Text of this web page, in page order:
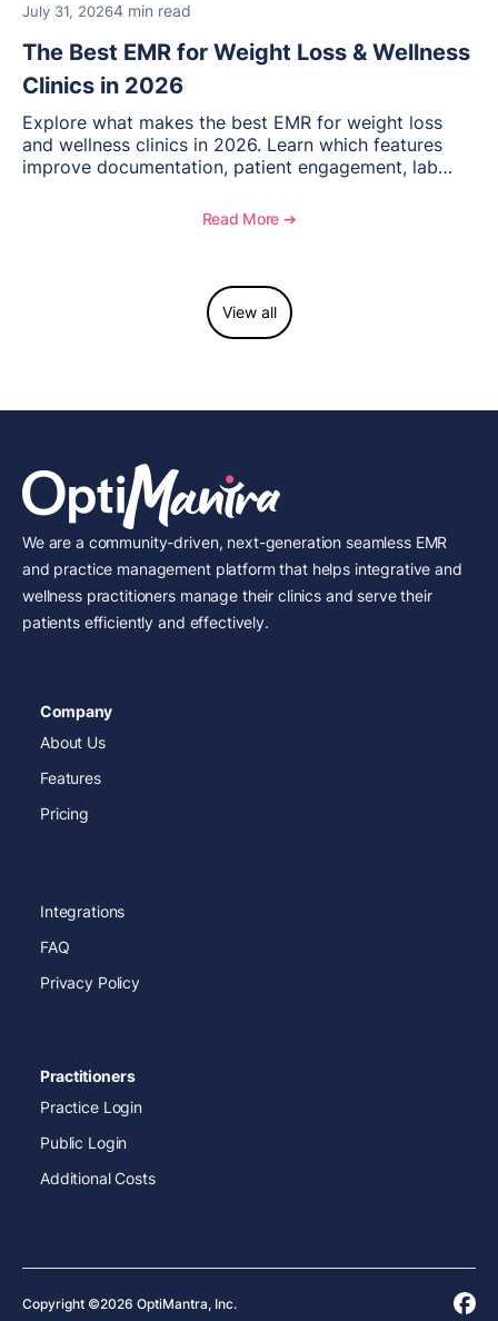
July 31, 20264 min read
The Best EMR for Weight Loss & Wellness
Clinics in 2026
Explore what makes the best EMR for weight loss
and wellness clinics in 2026. Learn which features
improve documentation, patient engagement, lab
and see how OptiMantra supports growing specialty
Read More ➔
View all
We are a community-driven, next-generation seamless EMR
and practice management platform that helps integrative and
wellness practitioners manage their clinics and serve their
patients efficiently and effectively.
Company
About Us
Features
Pricing
Integrations
FAQ
Privacy Policy
Practitioners
Practice Login
Public Login
Additional Costs
Copyright ©2026 OptiMantra, Inc.